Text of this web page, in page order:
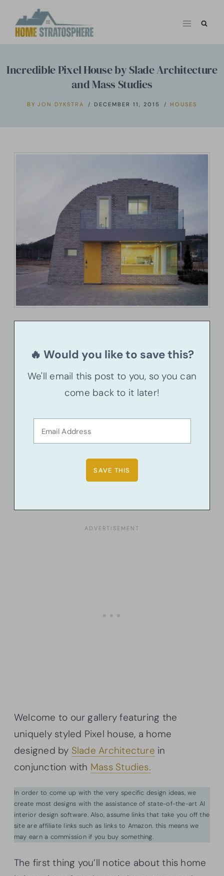
Incredible Pixel House by Slade Architecture
and Mass Studies
BY JON DYKSTRA DECEMBER 11, 2015 HOUSES
🔥 Would you like to save this?
We'll email this post to you, so you can
come back to it later!
Welcome to our gallery featuring the
uniquely styled Pixel house, a home
designed by Slade Architecture in
conjunction with Mass Studies.
In order to come up with the very specific design ideas, we
create most designs with the assistance of state-of-the-art AI
interior design software. Also, assume links that take you off the
site are affiliate links such as links to Amazon. this means we
may earn a commission if you buy something.
The first thing you’ll notice about this home